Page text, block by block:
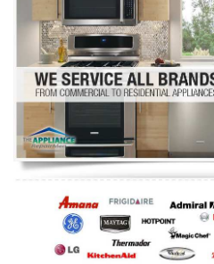
Washer Repair
Dryer Repair
Refrigerator Repair
Oven Repair
Dishwasher Repair